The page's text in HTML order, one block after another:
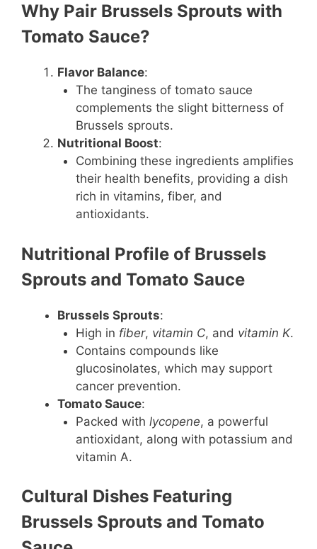
Why Pair Brussels Sprouts with
Tomato Sauce?
Flavor Balance:
The tanginess of tomato sauce
complements the slight bitterness of
Brussels sprouts.
Nutritional Boost:
Combining these ingredients amplifies
their health benefits, providing a dish
rich in vitamins, fiber, and
antioxidants.
Nutritional Profile of Brussels
Sprouts and Tomato Sauce
Brussels Sprouts:
High in fiber, vitamin C, and vitamin K.
Contains compounds like
glucosinolates, which may support
cancer prevention.
Tomato Sauce:
Packed with lycopene, a powerful
antioxidant, along with potassium and
vitamin A.
Cultural Dishes Featuring
Brussels Sprouts and Tomato